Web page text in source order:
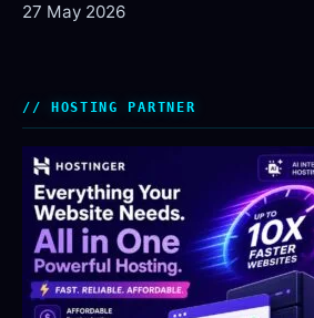
27 May 2026
HOSTING PARTNER